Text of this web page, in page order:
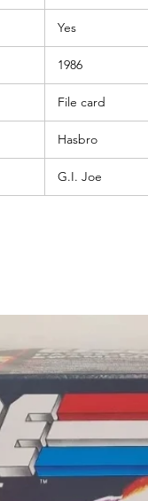
Yes
1986
File card
Hasbro
G.I. Joe